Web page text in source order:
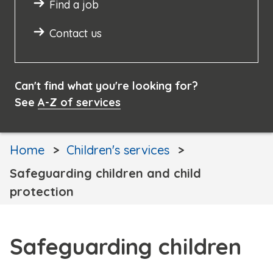
Find a job
Contact us
Can't find what you're looking for?
See A-Z of services
Home
Children's services
Safeguarding children and child
protection
Safeguarding children